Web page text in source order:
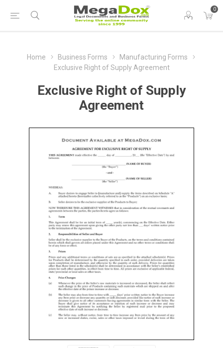
0
Home Business Forms
Manufacturing Forms
Exclusive Right of Supply Agreement
Exclusive Right of Supply
Agreement